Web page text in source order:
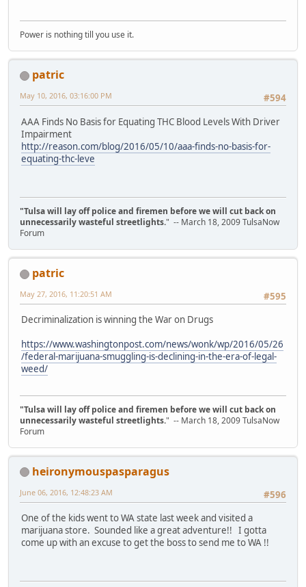
Power is nothing till you use it.
patric
#594
May 10, 2016, 03:16:00 PM
AAA Finds No Basis for Equating THC Blood Levels With Driver
Impairment
http://reason.com/blog/2016/05/10/aaa-finds-no-basis-for-
equating-thc-leve
"Tulsa will lay off police and firemen before we will cut back on
unnecessarily wasteful streetlights." -- March 18, 2009 TulsaNow
Forum
patric
#595
May 27, 2016, 11:20:51 AM
Decriminalization is winning the War on Drugs
https://www.washingtonpost.com/news/wonk/wp/2016/05/26
/federal-marijuana-smuggling-is-declining-in-the-era-of-legal-
weed/
"Tulsa will lay off police and firemen before we will cut back on
unnecessarily wasteful streetlights." -- March 18, 2009 TulsaNow
Forum
heironymouspasparagus
#596
June 06, 2016, 12:48:23 AM
One of the kids went to WA state last week and visited a
marijuana store. Sounded like a great adventure!! I gotta
come up with an excuse to get the boss to send me to WA !!